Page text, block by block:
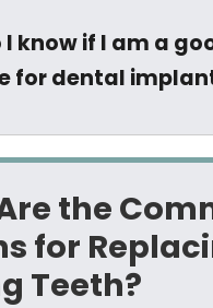
I know if I am a
for dental
the
for
Teeth?